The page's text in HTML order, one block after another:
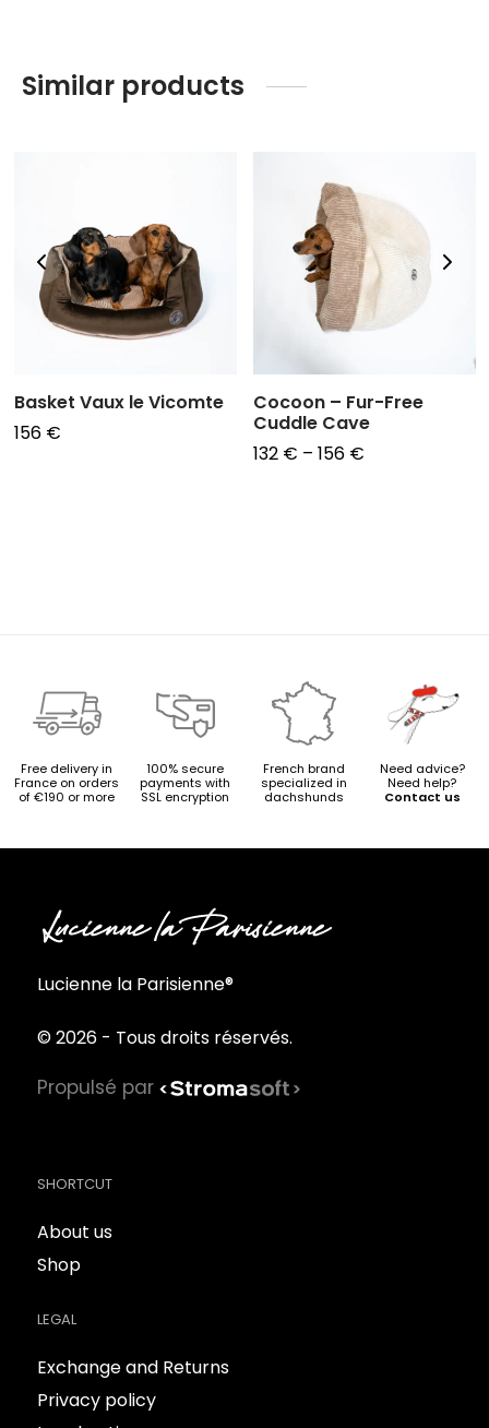
60 €
Similar products
Basket Vaux le Vicomte
156 €
Cocoon – Fur-Free
Cuddle Cave
132 € – 156 €Price
Free delivery in
France on orders
of €190 or more
100% secure
payments with
SSL encryption
French brand
specialized in
dachshunds
Need advice?
Need help?
Contact us
Lucienne la Parisienne®
© 2026 - Tous droits réservés.
Propulsé par
SHORTCUT
About us
Shop
LEGAL
Exchange and Returns
Privacy policy